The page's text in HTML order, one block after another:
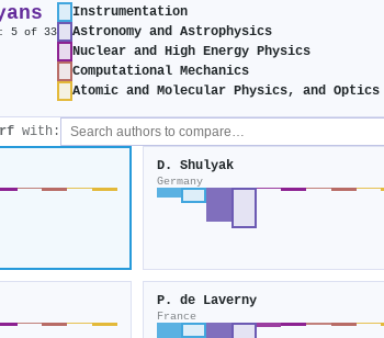
5 of 33
Instrumentation
Astronomy and Astrophysics
Nuclear and High Energy Physics
Computational Mechanics
Atomic and Molecular Physics, and Optics
with:
D. Shulyak
Germany
P. de Laverny
France